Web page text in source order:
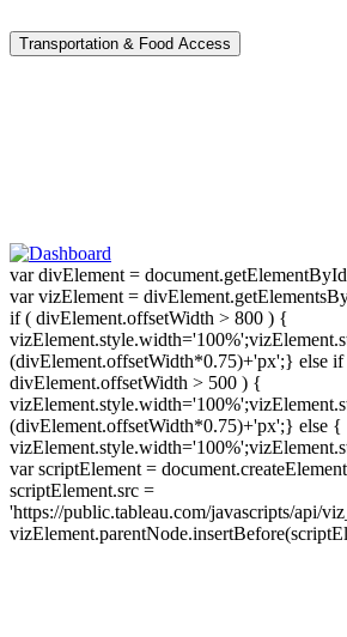
Transportation & Food Access
var divElement =
var vizElement =
if ( divElement.offsetWidth > 800 ) {
(divElement.offsetWidth*0.75)+'px';} else if
divElement.offsetWidth > 500 ) {
(divElement.offsetWidth*0.75)+'px';} else {
var scriptElement =
scriptElement.src =
'https://public.tableau.com/javascripts/api/